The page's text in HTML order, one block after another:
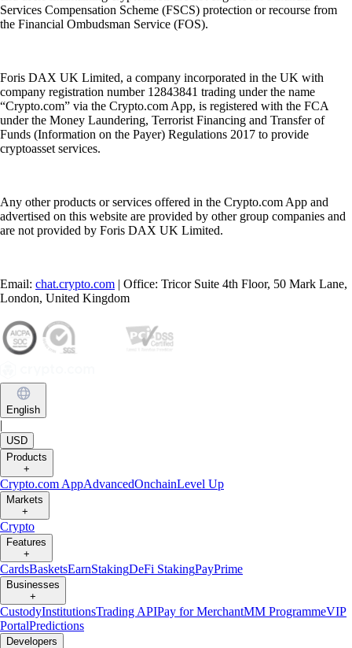
Services Compensation Scheme (FSCS) protection or recourse from
the Financial Ombudsman Service (FOS).
Foris DAX UK Limited, a company incorporated in the UK with
company registration number 12843841 trading under the name
“Crypto.com” via the Crypto.com App, is registered with the FCA
under the Money Laundering, Terrorist Financing and Transfer of
Funds (Information on the Payer) Regulations 2017 to provide
cryptoasset services.
Any other products or services offered in the Crypto.com App and
advertised on this website are provided by other group companies and
are not provided by Foris DAX UK Limited.
Email: chat.crypto.com | Office: Tricor Suite 4th Floor, 50 Mark Lane,
London, United Kingdom
English
|
USD
Products
+
Crypto.com AppAdvancedOnchainLevel Up
Markets
+
Crypto
Features
+
CardsBasketsEarnStakingDeFi StakingPayPrime
Businesses
+
CustodyInstitutionsTrading APIPay for MerchantMM ProgrammeVIP
PortalPredictions
Developers